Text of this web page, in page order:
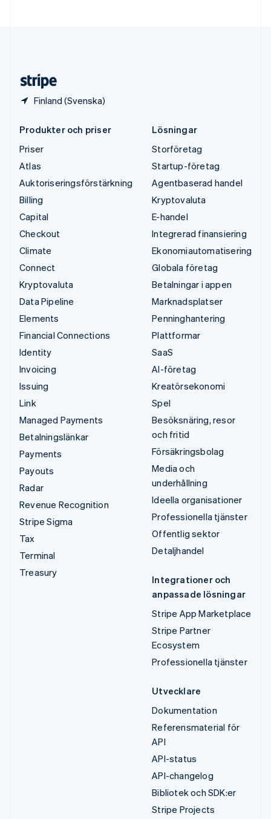
Finland (Svenska)
Produkter och priser
Priser
Atlas
Auktoriseringsförstärkning
Billing
Capital
Checkout
Climate
Connect
Kryptovaluta
Data Pipeline
Elements
Financial Connections
Identity
Invoicing
Issuing
Link
Managed Payments
Betalningslänkar
Payments
Payouts
Radar
Revenue Recognition
Stripe Sigma
Tax
Terminal
Treasury
Lösningar
Storföretag
Startup-företag
Agentbaserad handel
Kryptovaluta
E-handel
Integrerad finansiering
Ekonomiautomatisering
Globala företag
Betalningar i appen
Marknadsplatser
Penninghantering
Plattformar
SaaS
AI-företag
Kreatörsekonomi
Spel
Besöksnäring, resor
och fritid
Försäkringsbolag
Media och
underhållning
Ideella organisationer
Professionella tjänster
Offentlig sektor
Detaljhandel
Integrationer och
anpassade lösningar
Stripe App Marketplace
Stripe Partner
Ecosystem
Professionella tjänster
Utvecklare
Dokumentation
Referensmaterial för
API
API-status
API-changelog
Bibliotek och SDK:er
Stripe Projects